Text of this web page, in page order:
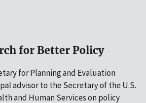
for Better Policy
for Planning and Evaluation
advisor to the Secretary of the U.S.
and Human Services on policy